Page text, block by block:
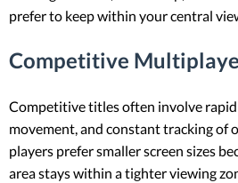
prefer to keep within your central
Competitive
Competitive titles often involve rapid
movement, and constant tracking of
players prefer smaller screen sizes
area stays within a tighter viewing